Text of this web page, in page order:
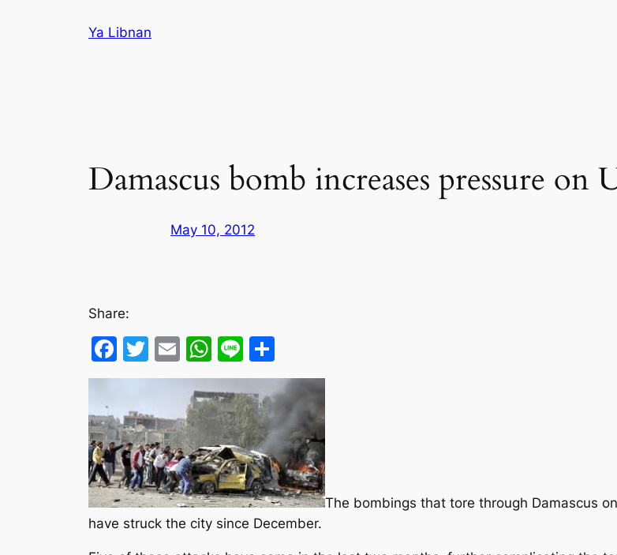
Ya Libnan
Damascus bomb increases pressure on
May 10, 2012
Share:
Facebook
Twitter
EmailWhatsApp
Line
The bombings that tore through Damascus
have struck the city since December.